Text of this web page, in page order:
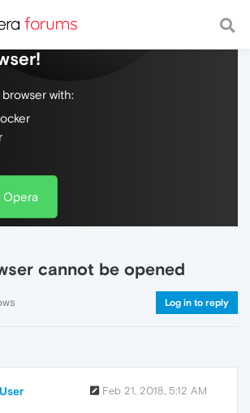
the web, with a fast and
with:
Opera
cannot be opened
Log in to reply
Feb 21, 2018, 5:12 AM